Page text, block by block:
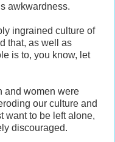
awkwardness.
ingrained culture of
that, as well as
is to, you know, let
and women were
our culture and
want to be left alone,
discouraged.